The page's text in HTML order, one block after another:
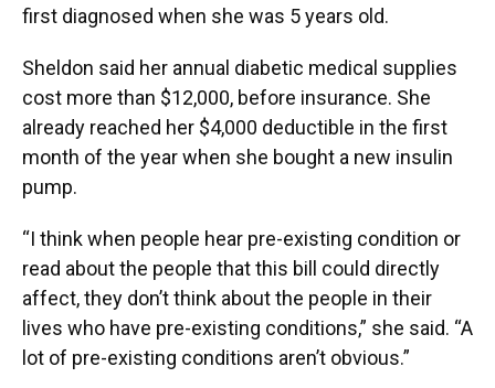
first diagnosed when she was 5 years old.
Sheldon said her annual diabetic medical supplies
cost more than $12,000, before insurance. She
already reached her $4,000 deductible in the first
month of the year when she bought a new insulin
pump.
“I think when people hear pre-existing condition or
read about the people that this bill could directly
affect, they don’t think about the people in their
lives who have pre-existing conditions,” she said. “A
lot of pre-existing conditions aren’t obvious.”